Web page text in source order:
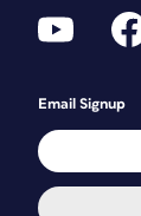
Email Signup